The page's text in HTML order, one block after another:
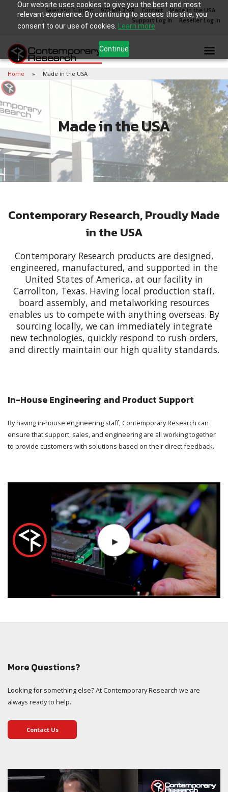
Our website uses cookies to give you the best and most
relevant experience. By continuing to access this site, you
consent to our use of cookies.
Learn more
Continue
Sales and Support 972.931.2728 Contact
Made in the USA
Support Log In
Reseller Log In
Home Made in the USA
Made in the USA
Contemporary Research, Proudly Made
in the USA
Contemporary Research products are designed,
engineered, manufactured, and supported in the
United States of America, at our facility in
Carrollton, Texas. Having local production staff,
board assembly, and metalworking resources
enables us to compete with anything overseas. By
sourcing locally, we can immediately integrate
new technologies, quickly respond to rush orders,
and directly maintain our high quality standards.
In-House Engineering and Product Support
By having in-house engineering staff, Contemporary Research can
ensure that support, sales, and engineering are all working together
to provide customers with solutions based on their direct feedback.
More Questions?
Looking for something else? At Contemporary Research we are
always ready to help.
Contact Us